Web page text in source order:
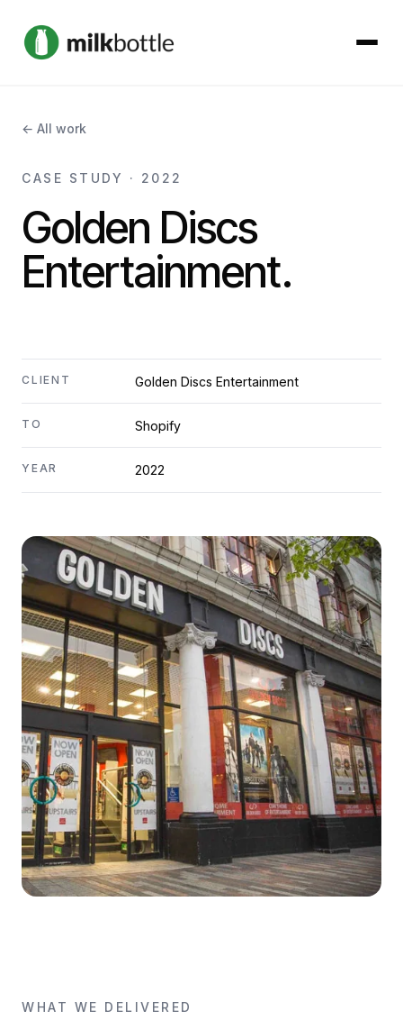
About
Services
Our Work
Podcast
Get started →
← All work
CASE STUDY · 2022
Golden Discs
Entertainment.
CLIENT Golden Discs Entertainment
TO Shopify
YEAR 2022
WHAT WE DELIVERED